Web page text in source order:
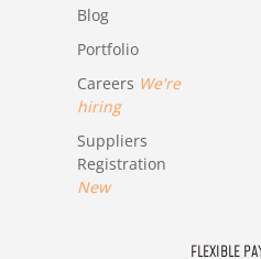
Blog
Portfolio
Careers We're
hiring
Suppliers
Registration
New
FLEXIBLE